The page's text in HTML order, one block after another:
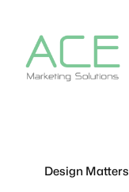
Design Matters